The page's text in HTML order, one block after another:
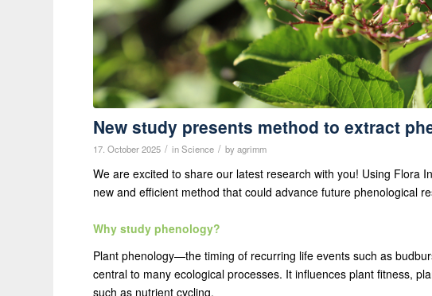
New study presents method to extract
17. October 2025 / inScience / byagrimm
We are excited to share our latest research with you! Using Flora
new and efficient method that could advance future phenological
Why study phenology?
Plant phenology—the timing of recurring life events such as
central to many ecological processes. It influences plant fitness,
such as nutrient cycling.